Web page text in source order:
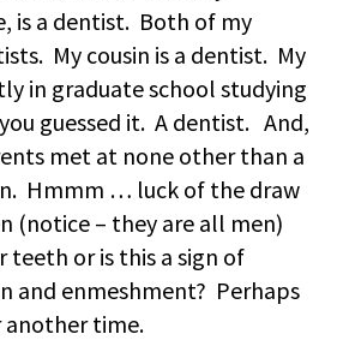
is a dentist. Both of my
My cousin is a dentist. My
in graduate school studying
guessed it. A dentist. And,
met at none other than a
Hmmm … luck of the draw
(notice – they are all men)
teeth or is this a sign of
and enmeshment? Perhaps
another time.